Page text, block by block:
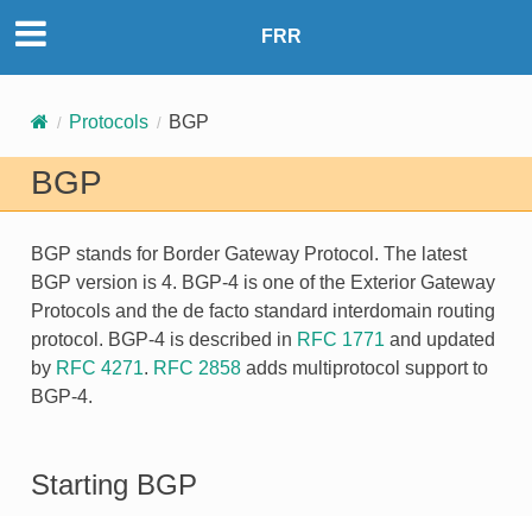
FRR
Protocols BGP
BGP
BGP stands for Border Gateway Protocol. The latest
BGP version is 4. BGP-4 is one of the Exterior Gateway
Protocols and the de facto standard interdomain routing
protocol. BGP-4 is described in RFC 1771 and updated
by RFC 4271. RFC 2858adds multiprotocol support to
BGP-4.
Starting BGP